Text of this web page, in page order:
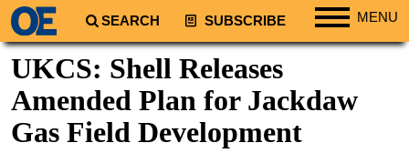
SEARCH SUBSCRIBE MENU
Regions
South America
Europe
UKCS: Shell Releases
Amended Plan for Jackdaw
Gas Field Development